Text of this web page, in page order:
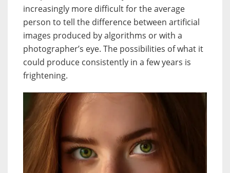
increasingly more difficult for the average
person to tell the difference between artificial
images produced by algorithms or with a
photographer’s eye. The possibilities of what it
could produce consistently in a few years is
frightening.